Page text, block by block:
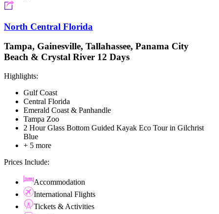
North Central Florida
Tampa, Gainesville, Tallahassee, Panama City
Beach & Crystal River 12 Days
Highlights:
Gulf Coast
Central Florida
Emerald Coast & Panhandle
Tampa Zoo
2 Hour Glass Bottom Guided Kayak Eco Tour in Gilchrist
Blue
+ 5 more
Prices Include:
Accommodation
International Flights
Tickets & Activities